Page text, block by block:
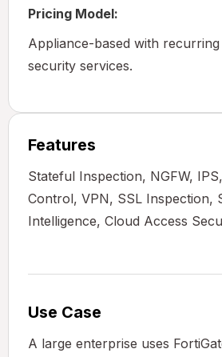
Pricing Model:
Appliance-based with
security services.
Features
Stateful Inspection, NGFW,
Control, VPN, SSL Inspection,
Intelligence, Cloud Access
Use Case
A large enterprise uses